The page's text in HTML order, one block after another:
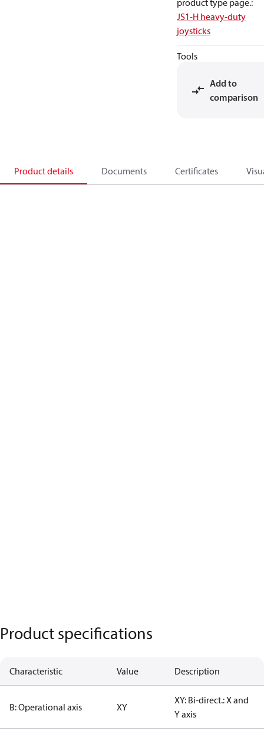
product type page.:
JS1-H heavy-duty
joysticks
Tools
Add to
comparison
Product details Documents Certificates
Product specifications
Characteristic Value Description
B: Operational axis XY
XY: Bi-direct.: X and
Y axis